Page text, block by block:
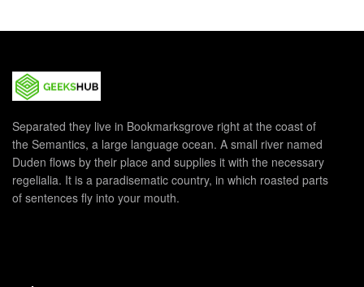
Separated they live in Bookmarksgrove right at the coast of
the Semantics, a large language ocean. A small river named
Duden flows by their place and supplies it with the necessary
regelialia. It is a paradisematic country, in which roasted parts
of sentences fly into your mouth.